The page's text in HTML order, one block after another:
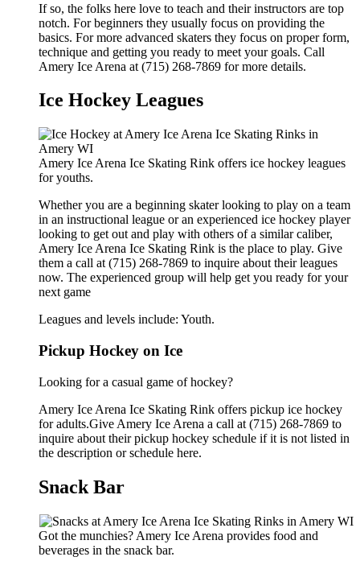
If so, the folks here love to teach and their instructors are top
notch. For beginners they usually focus on providing the
basics. For more advanced skaters they focus on proper form,
technique and getting you ready to meet your goals. Call
Amery Ice Arena at (715) 268-7869 for more details.
Ice Hockey Leagues
Amery Ice Arena Ice Skating Rink offers ice hockey leagues
for youths.
Whether you are a beginning skater looking to play on a team
in an instructional league or an experienced ice hockey player
looking to get out and play with others of a similar caliber,
Amery Ice Arena Ice Skating Rink is the place to play. Give
them a call at (715) 268-7869 to inquire about their leagues
now. The experienced group will help get you ready for your
next game
Leagues and levels include: Youth.
Pickup Hockey on Ice
Looking for a casual game of hockey?
Amery Ice Arena Ice Skating Rink offers pickup ice hockey
for adults.Give Amery Ice Arena a call at (715) 268-7869 to
inquire about their pickup hockey schedule if it is not listed in
the description or schedule here.
Snack Bar
Got the munchies? Amery Ice Arena provides food and
beverages in the snack bar.